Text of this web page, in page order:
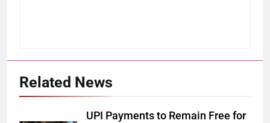
Related News
UPI Payments to Remain Free for